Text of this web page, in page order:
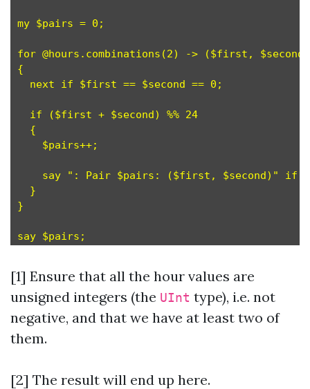
my $pairs = 0;
for @hours.combinations(2) -> ($first,
{
next if $first == $second == 0;
if ($first + $second) %% 24
  {
$pairs++;
say ": Pair $pairs: ($first, $second)" if
  }
}
[1] Ensure that all the hour values are
unsigned integers (the UInt type), i.e. not
negative, and that we have at least two of
them.
[2] The result will end up here.